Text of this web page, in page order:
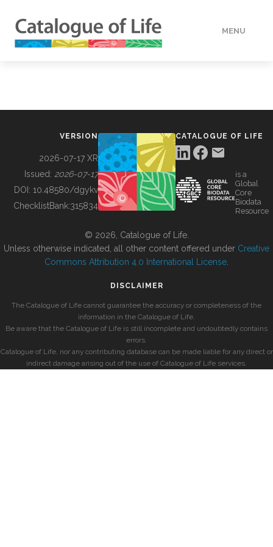
MENU
BUILDING COL
VERSION
2026-07-17 XR
Issued: 2026-07-17
DOI: 10.48580/dgykv
ChecklistBank:315834
CATALOGUE OF LIFE
is a
Global
Core
Biodata
Resource
© 2026, Catalogue of Life.
Unless otherwise indicated, all other content offered under Creative
Commons Attribution 4.0 International License
DISCLAIMER
The Catalogue of Life cannot guarantee the accuracy or completeness of the
information in the Catalogue of Life.
Be aware that the Catalogue of Life is still incomplete and undoubtedly contains
errors.
Catalogue of Life, nor any contributing database can be made liable for any direct or
indirect damage arising out of the use of Catalogue of Life services.